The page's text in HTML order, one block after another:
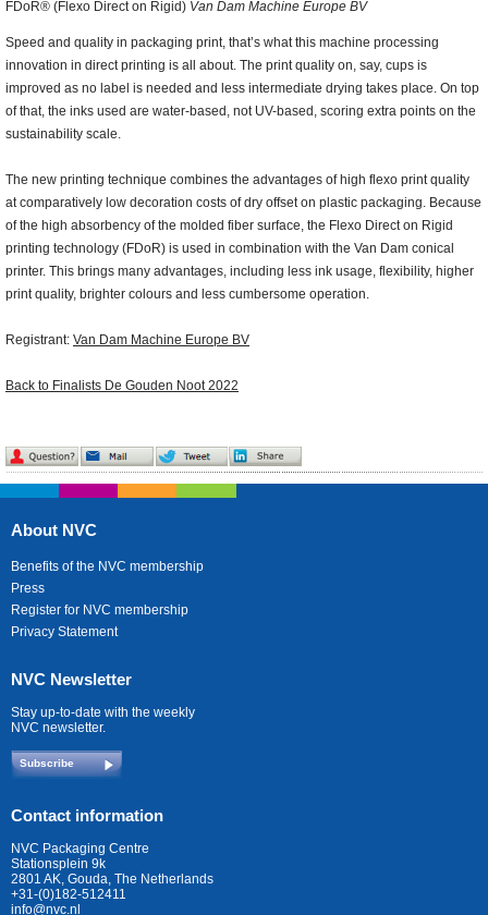
FDoR® (Flexo Direct on Rigid) Van Dam Machine Europe BV
Speed and quality in packaging print, that’s what this machine processing
innovation in direct printing is all about. The print quality on, say, cups is
improved as no label is needed and less intermediate drying takes place. On top
of that, the inks used are water-based, not UV-based, scoring extra points on the
sustainability scale.
The new printing technique combines the advantages of high flexo print quality
at comparatively low decoration costs of dry offset on plastic packaging. Because
of the high absorbency of the molded fiber surface, the Flexo Direct on Rigid
printing technology (FDoR) is used in combination with the Van Dam conical
printer. This brings many advantages, including less ink usage, flexibility, higher
print quality, brighter colours and less cumbersome operation.
Registrant: Van Dam Machine Europe BV
Back to Finalists De Gouden Noot 2022
About NVC
Benefits of the NVC membership
Press
Register for NVC membership
Privacy Statement
NVC Newsletter
Stay up-to-date with the weekly
NVC newsletter.
Subscribe
Contact information
NVC Packaging Centre
Stationsplein 9k
2801 AK, Gouda, The Netherlands
+31-(0)182-512411
info@nvc.nl